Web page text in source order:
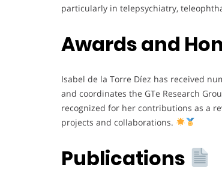
particularly in telepsychiatry,
Awards and
Isabel de la Torre Díez has received
and coordinates the GTe Research
recognized for her contributions as a
projects and collaborations.
Publications